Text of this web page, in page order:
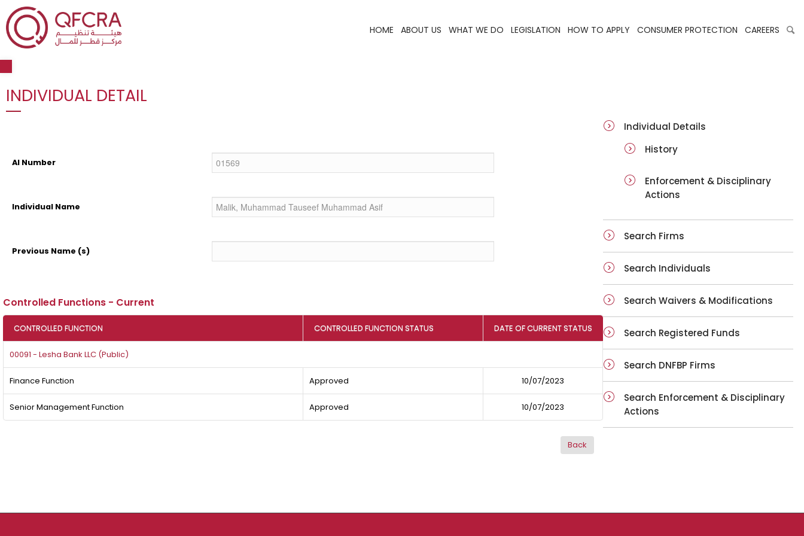
Open toolbar
HOME ABOUT US WHAT WE DO LEGISLATION HOW TO APPLY CONSUMER PROTECTION CAREERS
INDIVIDUAL DETAIL
AI Number
Individual Name
Previous Name (s)
Controlled Functions - Current
CONTROLLED FUNCTION CONTROLLED FUNCTION STATUS DATE OF CURRENT STATUS
00091 - Lesha Bank LLC (Public)
Finance Function Approved 10/07/2023
Senior Management Function Approved 10/07/2023
Individual Details
History
Enforcement & Disciplinary
Actions
Search Firms
Search Individuals
Search Waivers & Modifications
Search Registered Funds
Search DNFBP Firms
Search Enforcement & Disciplinary
Actions